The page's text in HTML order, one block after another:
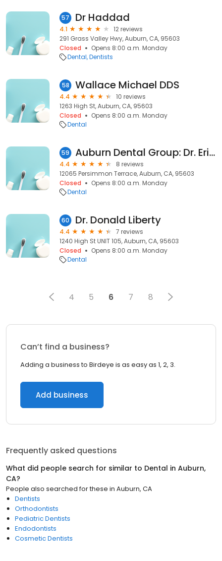
57 Dr Haddad
4.1
12 reviews
291 Grass Valley Hwy, Auburn, CA, 95603
Closed
Opens 8:00 a.m. Monday
Dental Dentists
58 Wallace Michael DDS
4.4
10 reviews
1263 High St, Auburn, CA, 95603
Closed
Opens 8:00 a.m. Monday
Dental
59 Auburn Dental Group: Dr. Eric Muff DDS
4.4
8 reviews
12065 Persimmon Terrace, Auburn, CA, 95603
Closed
Opens 8:00 a.m. Monday
Dental
60 Dr. Donald Liberty
4.4
7 reviews
1240 High St UNIT 105, Auburn, CA, 95603
Closed
Opens 8:00 a.m. Monday
Dental
4 5 6 7 8
Can’t find a business?
Adding a business to Birdeye is as easy as 1, 2, 3.
Add business
Frequently asked questions
What did people search for similar to Dental in Auburn,
CA?
People also searched for these in Auburn, CA
Dentists
Orthodontists
Pediatric Dentists
Endodontists
Cosmetic Dentists